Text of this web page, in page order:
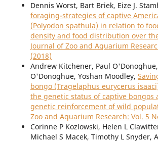
Dennis Worst, Bart Briek, Eize J.
foraging-strategies of captive
(Polyodon spathula) in relation to
density and food distribution over
Journal of Zoo and Aquarium
(2018)
Andrew Kitchener, Paul
O'Donoghue, Yoshan Moodley,
bongo (Tragelaphus eurycerus
the genetic status of captive bongos
genetic reinforcement of wild
Zoo and Aquarium Research: Vol. 5
Corinne P Kozlowski, Helen L
Michael S Macek, Timothy L Snyder,